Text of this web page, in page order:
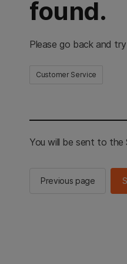
found.
Please go back and
Customer Service
You will be sent to the
Previous page